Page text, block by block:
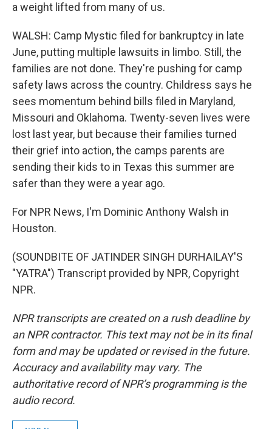
a weight lifted from many of us.
WALSH: Camp Mystic filed for bankruptcy in late
June, putting multiple lawsuits in limbo. Still, the
families are not done. They're pushing for camp
safety laws across the country. Childress says he
sees momentum behind bills filed in Maryland,
Missouri and Oklahoma. Twenty-seven lives were
lost last year, but because their families turned
their grief into action, the camps parents are
sending their kids to in Texas this summer are
safer than they were a year ago.
For NPR News, I'm Dominic Anthony Walsh in
Houston.
(SOUNDBITE OF JATINDER SINGH DURHAILAY'S
"YATRA") Transcript provided by NPR, Copyright
NPR.
NPR transcripts are created on a rush deadline by
an NPR contractor. This text may not be in its final
form and may be updated or revised in the future.
Accuracy and availability may vary. The
authoritative record of NPR’s programming is the
audio record.